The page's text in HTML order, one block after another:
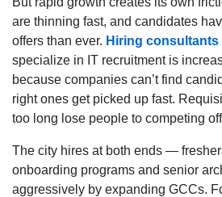
are thinning fast, and candidates
offers than ever. Hiring consultants
specialize in IT recruitment is
because companies can’t find
right ones get picked up fast.
too long lose people to competing
The city hires at both ends —
onboarding programs and senior
aggressively by expanding GCCs.